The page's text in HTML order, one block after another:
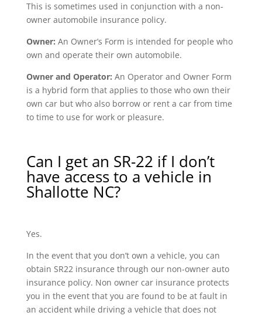
This is sometimes used in conjunction with a non-
owner automobile insurance policy.
Owner: An Owner’s Form is intended for people who
own and operate their own automobile.
Owner and Operator: An Operator and Owner Form
is a hybrid form that applies to those who own their
own car but who also borrow or rent a car from time
to time to use for work or pleasure.
Can I get an SR-22 if I don’t
have access to a vehicle in
Shallotte NC?
Yes.
In the event that you don’t own a vehicle, you can
obtain SR22 insurance through our non-owner auto
insurance policy. Non owner car insurance protects
you in the event that you are found to be at fault in
an accident while driving a vehicle that does not